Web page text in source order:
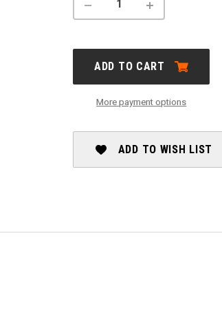
DECREASE
TOPSTONE
LEFTY
2025
INCREASE
TOPSTONE
LEFTY
2025
ADD TO CART
More payment options
ADD TO WISH LIST